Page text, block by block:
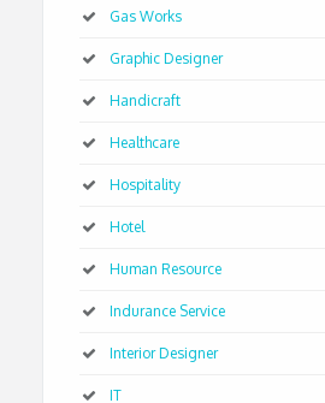
Gas Works
Graphic Designer
Handicraft
Healthcare
Hospitality
Hotel
Human Resource
Indurance Service
Interior Designer
IT